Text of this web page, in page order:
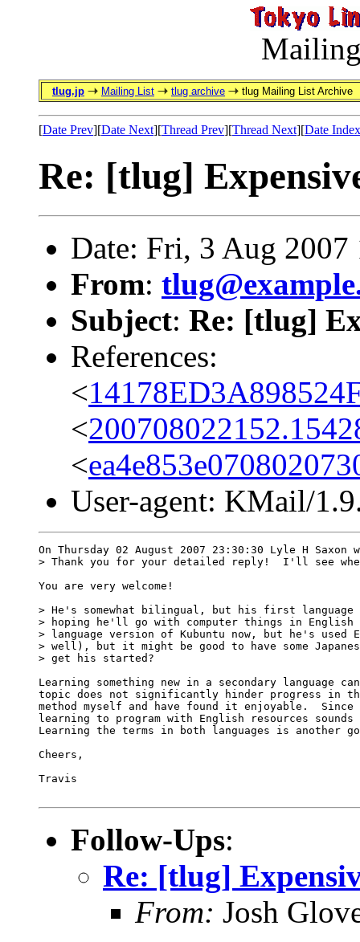
tlug.jp Mailing List tlug archive tlug Mailing List Archive
[Date Prev][Date Next][Thread Prev][Thread Next][Date Index
Re: [tlug]
Date: Fri, 3 Aug
From:
Subject: Re: [tlug]
References:
<
<
<
User-agent: KMail/
On Thursday 02 August 2007 23:30:30 Lyle H Saxon
> Thank you for your detailed reply!  I'll see
You are very welcome!
> He's somewhat bilingual, but his first language
> hoping he'll go with computer things in English
> language version of Kubuntu now, but he's used
> well), but it might be good to have some
> get his started?
Learning something new in a secondary language
topic does not significantly hinder progress in
method myself and have found it enjoyable.
learning to program with English resources
Learning the terms in both languages is another
Cheers,
Travis
Follow-Ups:
Re: [tlug]
From: Josh